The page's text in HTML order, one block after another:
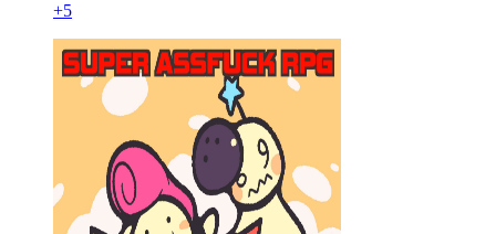
+5